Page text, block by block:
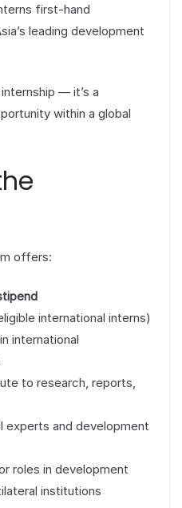
first-hand
leading development
— it’s a
within a global
offers:
international interns)
international
to research, reports,
experts and development
roles in development
institutions